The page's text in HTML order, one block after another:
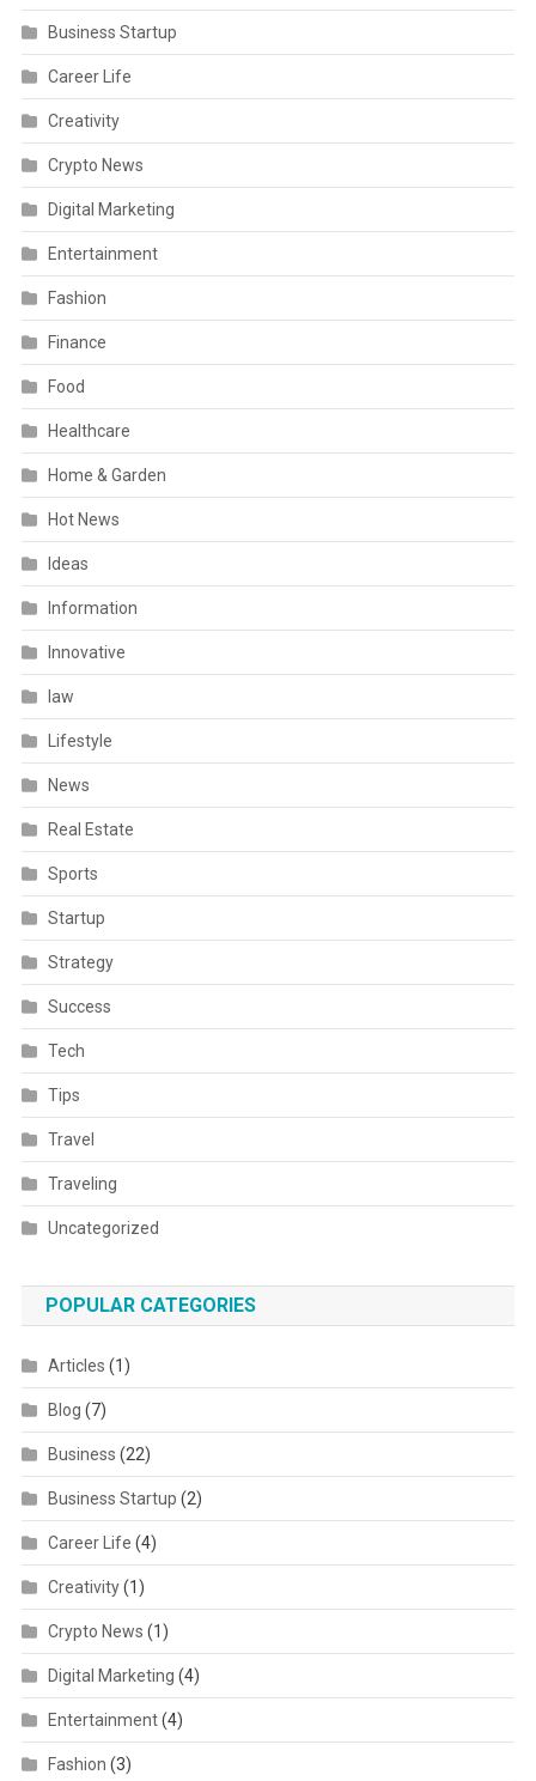
Business Startup
Career Life
Creativity
Crypto News
Digital Marketing
Entertainment
Fashion
Finance
Food
Healthcare
Home & Garden
Hot News
Ideas
Information
Innovative
law
Lifestyle
News
Real Estate
Sports
Startup
Strategy
Success
Tech
Tips
Travel
Traveling
Uncategorized
POPULAR CATEGORIES
Articles (1)
Blog (7)
Business (22)
Business Startup (2)
Career Life (4)
Creativity(1)
Crypto News (1)
Digital Marketing (4)
Entertainment(4)
Fashion (3)